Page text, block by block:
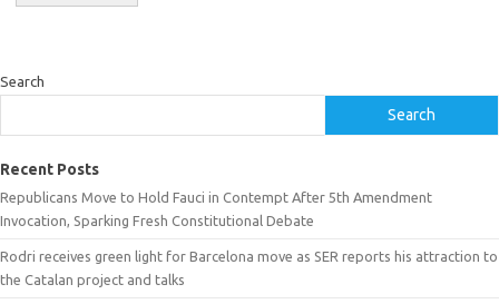
Search
Search
Recent Posts
Republicans Move to Hold Fauci in Contempt After 5th Amendment
Invocation, Sparking Fresh Constitutional Debate
Rodri receives green light for Barcelona move as SER reports his attraction to
the Catalan project and talks